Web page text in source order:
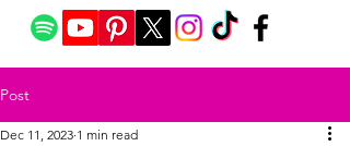
Post
Dec 11, 2023 1 min read